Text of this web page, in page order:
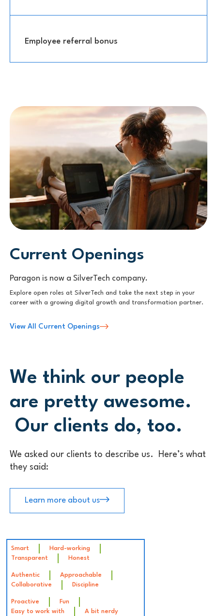
Employee referral bonus
Current Openings
Paragon is now a SilverTech company.
Explore open roles at SilverTech and take the next step in your
career with a growing digital growth and transformation partner.
View All Current Openings
We think our people
are pretty awesome.
Our clients do, too.
We asked our clients to describe us. Here’s what
they said:
Learn more about us
Smart
Hard-working
Transparent
Honest
Authentic
Approachable
Collaborative
Discipline
Proactive
Fun
Easy to work with
A bit nerdy